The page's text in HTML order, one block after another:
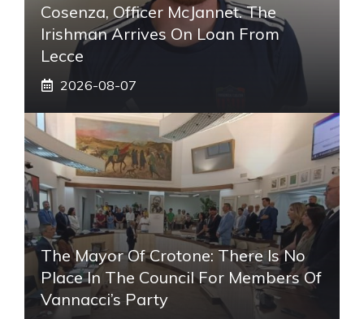
Cosenza, Officer McJannet. The
Irishman Arrives On Loan From
Lecce
2026-08-07
The Mayor Of Crotone: There Is No
Place In The Council For Members Of
Vannacci’s Party